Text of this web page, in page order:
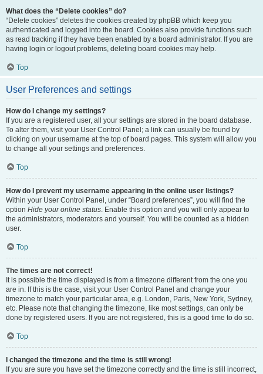
What does the “Delete cookies” do?
“Delete cookies” deletes the cookies created by phpBB which keep you
authenticated and logged into the board. Cookies also provide functions such
as read tracking if they have been enabled by a board administrator. If you are
having login or logout problems, deleting board cookies may help.
Top
User Preferences and settings
How do I change my settings?
If you are a registered user, all your settings are stored in the board database.
To alter them, visit your User Control Panel; a link can usually be found by
clicking on your username at the top of board pages. This system will allow you
to change all your settings and preferences.
Top
How do I prevent my username appearing in the online user listings?
Within your User Control Panel, under “Board preferences”, you will find the
option Hide your online status. Enable this option and you will only appear to
the administrators, moderators and yourself. You will be counted as a hidden
user.
Top
The times are not correct!
It is possible the time displayed is from a timezone different from the one you
are in. If this is the case, visit your User Control Panel and change your
timezone to match your particular area, e.g. London, Paris, New York, Sydney,
etc. Please note that changing the timezone, like most settings, can only be
done by registered users. If you are not registered, this is a good time to do so.
Top
I changed the timezone and the time is still wrong!
If you are sure you have set the timezone correctly and the time is still incorrect,